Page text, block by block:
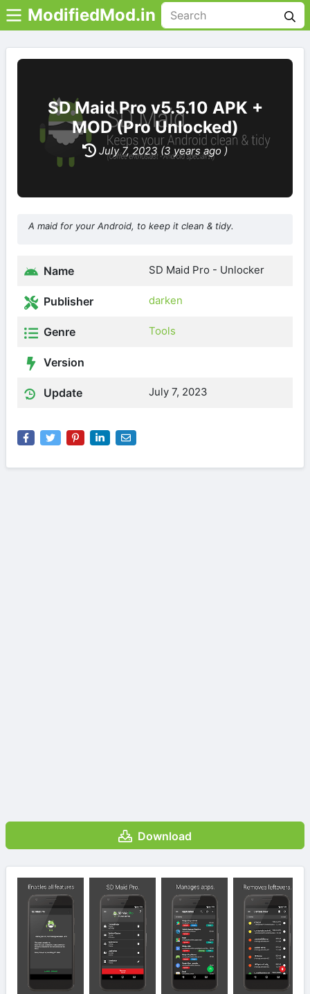
ModifiedMod.in
SD Maid Pro v5.5.10 APK +
MOD (Pro Unlocked)
July 7, 2023 (3 years ago )
A maid for your Android, to keep it clean & tidy.
Name SD Maid Pro - Unlocker
Publisher darken
Genre Tools
Version
Update July 7, 2023
Download